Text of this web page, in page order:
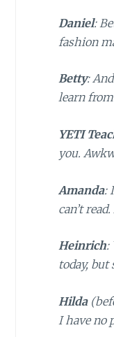
Daniel:
fashion
Betty:
learn
YETI
you.
Amanda:
can’t
Heinrich:
today, but
Hilda(
I have no